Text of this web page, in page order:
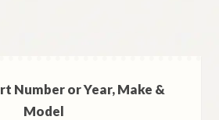
Number or Year, Make &
Model